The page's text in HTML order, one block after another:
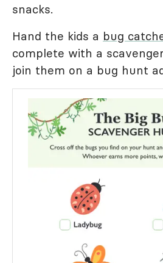
snacks.
Hand the kids a bug
complete with a
join them on a bug hunt